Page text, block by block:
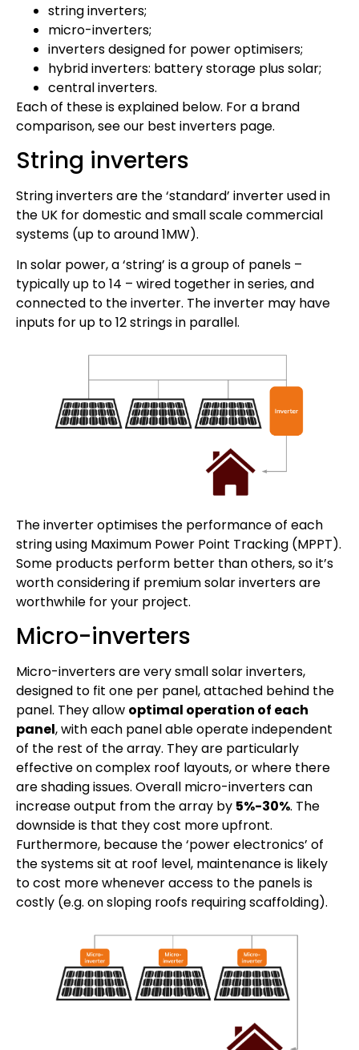
string inverters;
micro-inverters;
inverters designed for power optimisers;
hybrid inverters: battery storage plus solar;
central inverters.
Each of these is explained below. For a brand
comparison, see our best inverters page.
String inverters
String inverters are the ‘standard’ inverter used in
the UK for domestic and small scale commercial
systems (up to around 1MW).
In solar power, a ‘string’ is a group of panels –
typically up to 14 – wired together in series, and
connected to the inverter. The inverter may have
inputs for up to 12 strings in parallel.
The inverter optimises the performance of each
string using Maximum Power Point Tracking (MPPT).
Some products perform better than others, so it’s
worth considering if premium solar inverters are
worthwhile for your project.
Micro-inverters
Micro-inverters are very small solar inverters,
designed to fit one per panel, attached behind the
panel. They allow optimal operation of each
panel, with each panel able operate independent
of the rest of the array. They are particularly
effective on complex roof layouts, or where there
are shading issues. Overall micro-inverters can
increase output from the array by 5%-30%. The
downside is that they cost more upfront.
Furthermore, because the ‘power electronics’ of
the systems sit at roof level, maintenance is likely
to cost more whenever access to the panels is
costly (e.g. on sloping roofs requiring scaffolding).